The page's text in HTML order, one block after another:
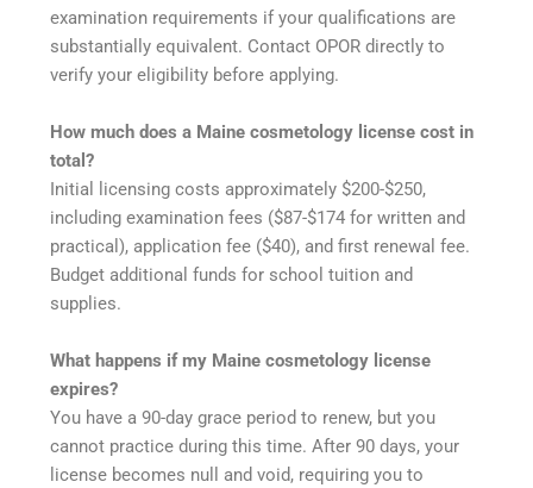
examination requirements if your qualifications are
substantially equivalent. Contact OPOR directly to
verify your eligibility before applying.
How much does a Maine cosmetology license cost in
total?
Initial licensing costs approximately $200-$250,
including examination fees ($87-$174 for written and
practical), application fee ($40), and first renewal fee.
Budget additional funds for school tuition and
supplies.
What happens if my Maine cosmetology license
expires?
You have a 90-day grace period to renew, but you
cannot practice during this time. After 90 days, your
license becomes null and void, requiring you to